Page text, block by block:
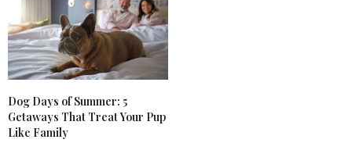
Dog Days of Summer: 5
Getaways That Treat Your Pup
Like Family